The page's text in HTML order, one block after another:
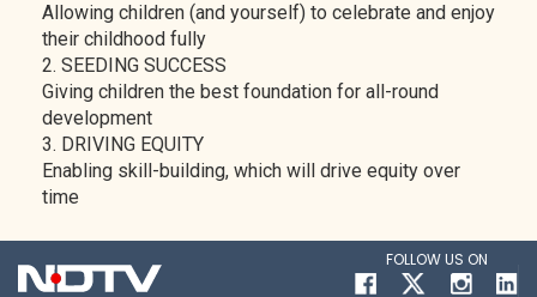
Allowing children (and yourself) to celebrate and enjoy
their childhood fully
2. SEEDING SUCCESS
Giving children the best foundation for all-round
development
3. DRIVING EQUITY
Enabling skill-building, which will drive equity over
time
FOLLOW US ON